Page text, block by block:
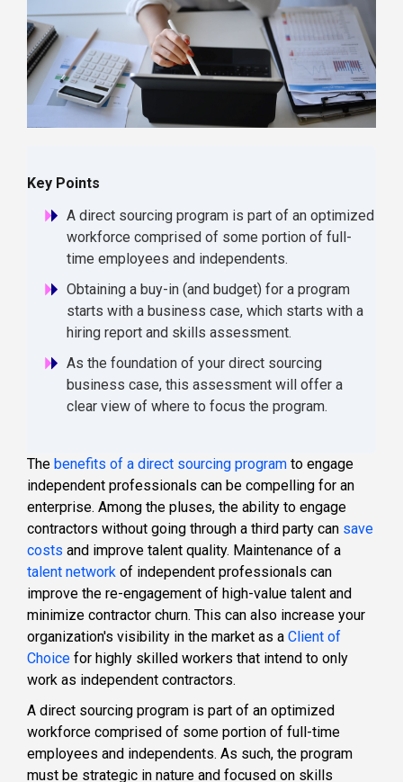
Key Points
A direct sourcing program is part of an optimized
workforce comprised of some portion of full-
time employees and independents.
Obtaining a buy-in (and budget) for a program
starts with a business case, which starts with a
hiring report and skills assessment.
As the foundation of your direct sourcing
business case, this assessment will offer a
clear view of where to focus the program.
The benefits of a direct sourcing program to engage
independent professionals can be compelling for an
enterprise. Among the pluses, the ability to engage
contractors without going through a third party can save
costs and improve talent quality. Maintenance of a
talent network of independent professionals can
improve the re-engagement of high-value talent and
minimize contractor churn. This can also increase your
organization's visibility in the market as a Client of
Choice for highly skilled workers that intend to only
work as independent contractors.
A direct sourcing program is part of an optimized
workforce comprised of some portion of full-time
employees and independents. As such, the program
must be strategic in nature and focused on skills